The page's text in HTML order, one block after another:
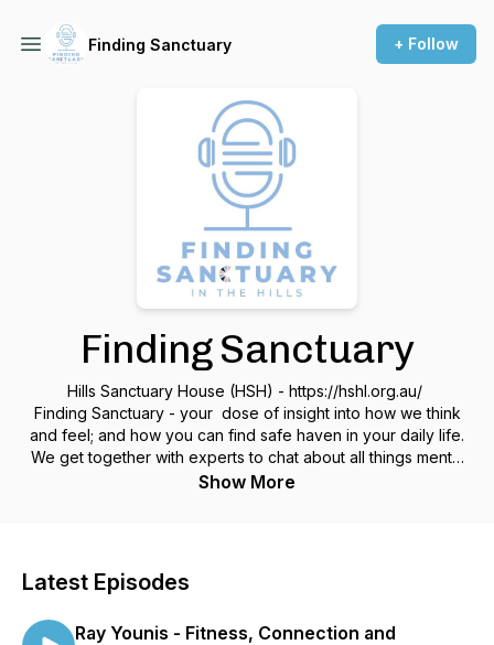
Finding Sanctuary + Follow
Finding Sanctuary
Hills Sanctuary House (HSH) - https://hshl.org.au/
Finding Sanctuary - your dose of insight into how we think
and feel; and how you can find safe haven in your daily life.
We get together with experts to chat about all things mental
health, getting insights and understanding on the why's we
Show More
Latest Episodes
Ray Younis - Fitness, Connection and